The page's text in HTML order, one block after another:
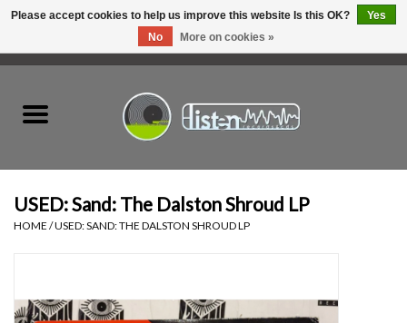
USED: Sand: The Dalston Shroud LP
HOME /USED: SAND: THE DALSTON SHROUD LP
Please accept cookies to help us improve this website Is this OK?
Yes
No
More on cookies »